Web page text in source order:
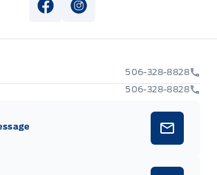
View Facebook Page
View Instagram Page
506-328-8828
506-328-8828